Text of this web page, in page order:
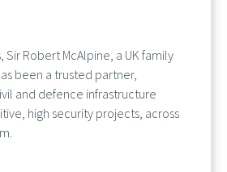
Sir Robert McAlpine, a UK family
been a trusted partner,
and defence infrastructure
high security projects, across